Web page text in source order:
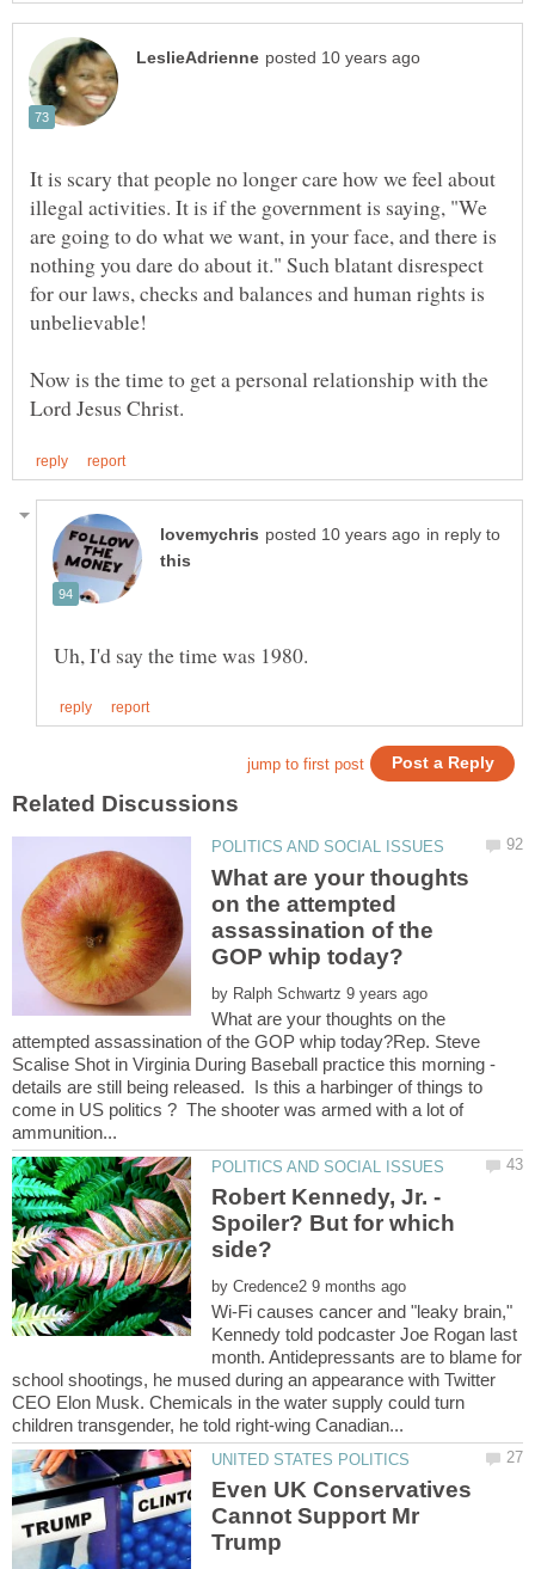
It is scary that people no longer care how we feel about
illegal activities. It is if the government is saying, "We
are going to do what we want, in your face, and there is
nothing you dare do about it." Such blatant disrespect
for our laws, checks and balances and human rights is
unbelievable!
Now is the time to get a personal relationship with the
in reply to
What are your thoughts
on the attempted
assassination of the
by
What are your thoughts on the
attempted assassination of the GOP whip today?Rep. Steve
Scalise Shot in Virginia During Baseball practice this morning -
details are still being released. Is this a harbinger of things to
come in US politics ? The shooter was armed with a lot of
Robert Kennedy, Jr. -
Spoiler? But for which
by
Wi-Fi causes cancer and "leaky brain,"
Kennedy told podcaster Joe Rogan last
month. Antidepressants are to blame for
school shootings, he mused during an appearance with Twitter
CEO Elon Musk. Chemicals in the water supply could turn
Even UK Conservatives
Cannot Support Mr